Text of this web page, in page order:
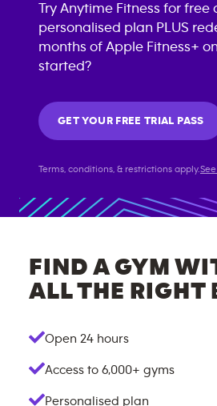
Try Anytime Fitness for free
personalised plan PLUS
months of Apple Fitness+
started?
GET YOUR FREE TRIAL PASS
Terms, conditions, & restrictions apply.
FIND A GYM
ALL THE RIGHT
Open 24 hours
Access to 6,000+ gyms
Personalised plan